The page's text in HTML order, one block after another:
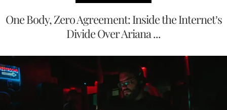
One Body, Zero Agreement: Inside the Internet’s
Divide Over Ariana ...